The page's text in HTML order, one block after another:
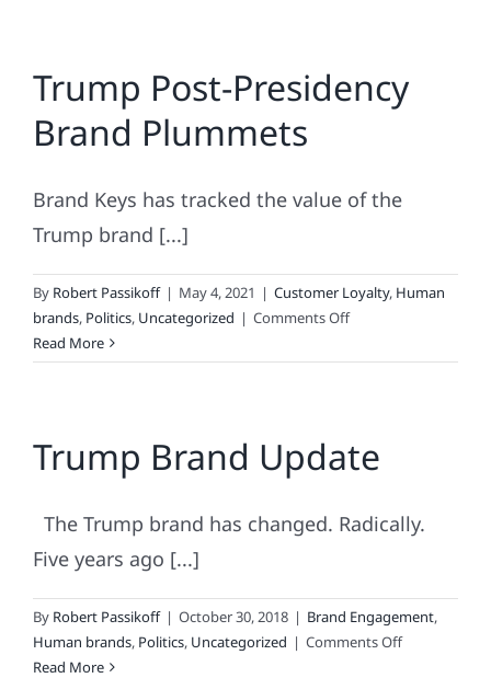
Trump Post-Presidency
Brand Plummets
Brand Keys has tracked the value of the
Trump brand [...]
By Robert Passikoff | May 4, 2021 | Customer Loyalty, Human
brands, Politics, Uncategorized | Comments Offon
Post-
Plummets
Read More
Trump Brand Update
The Trump brand has changed. Radically.
Five years ago [...]
By Robert Passikoff | October 30, 2018 | Brand Engagement,
Human brands, Politics, Uncategorized | Comments Offon
Read More